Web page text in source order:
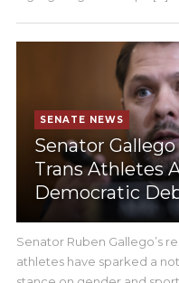
SENATE NEWS
Senator
Trans Athletes
Democratic
Senator Ruben Gallego’s
athletes have sparked a